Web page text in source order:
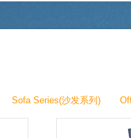
Sofa Series(沙发系列)